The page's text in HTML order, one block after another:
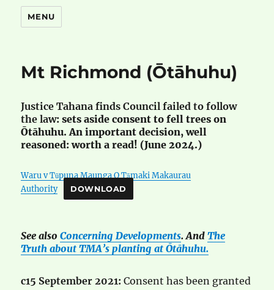
MENU
Mt Richmond (Ōtāhuhu)
Justice Tahana finds Council failed to follow
the law: sets aside consent to fell trees on
Ōtāhuhu. An important decision, well
reasoned: worth a read! (June 2024.)
Waru v Tūpuna Maunga O Tāmaki Makaurau
Authority
DOWNLOAD
See alsoConcerning Developments. AndThe
Truth about TMA’s planting at Ōtāhuhu.
c15 September 2021:Consent has been granted